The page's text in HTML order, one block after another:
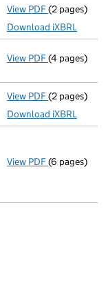
View PDF Accounts
(2 pages)
Download iXBRL
View PDF(4 pages)
View PDF Accounts
(2 pages)
Download iXBRL
View PDF Annual
(6 pages)